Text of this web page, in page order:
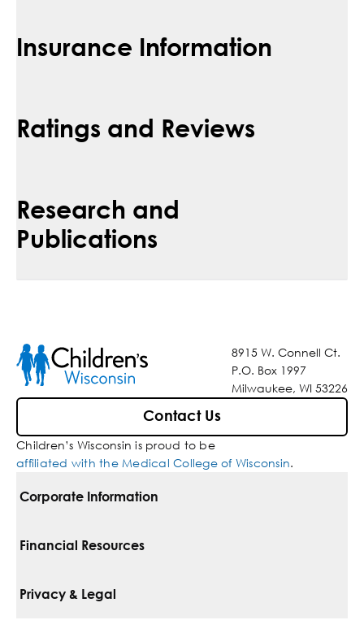
Insurance Information
Ratings and Reviews
Research and
Publications
8915 W. Connell Ct.
P.O. Box 1997
Milwaukee, WI 53226
Contact Us
Children’s Wisconsin is proud to be
affiliated with the Medical College of Wisconsin.
Corporate Information
For Vendors
Financial Resources
Pay Your Bill
Privacy & Legal